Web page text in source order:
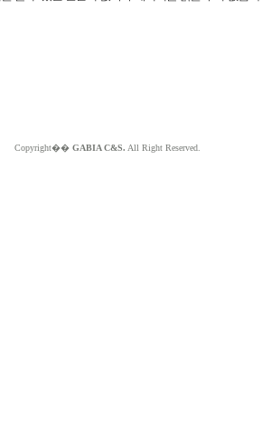
Copyright�� GABIA C&S. All Right Reserved.